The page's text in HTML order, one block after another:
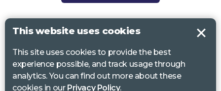
Sight Support West of England, Vassall Centre, Gill Ave, Bristol BS16
2QQ. Registered charity no. 1178384
Wiltshire Sight, St Lucy’s Sight Centre, Browfort, Bath Road, Devizes,
This website uses cookies
This site uses cookies to provide the best
experience possible, and track usage through
analytics. You can find out more about these
cookies in our Privacy Policy.